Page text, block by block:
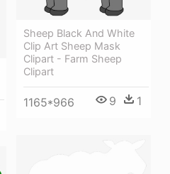
Sheep Black And White
Clip Art Sheep Mask
Clipart - Farm Sheep
Clipart
1165*966 9 1